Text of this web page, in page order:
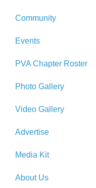
Community
Events
PVA Chapter Roster
Photo Gallery
Video Gallery
Advertise
Media Kit
About Us